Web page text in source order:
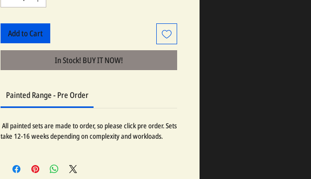
Add to Cart
In Stock! BUY IT NOW!
Painted Range - Pre Order
All painted sets are made to order, so please click pre order. Sets
take 12-16 weeks depending on complexity and workloads.